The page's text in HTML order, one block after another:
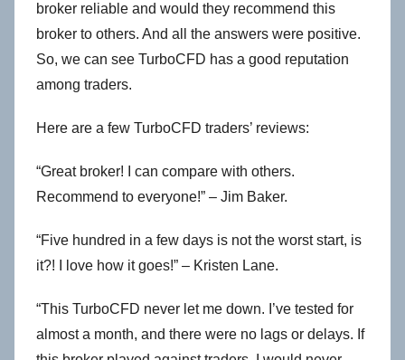
broker reliable and would they recommend this
broker to others. And all the answers were positive.
So, we can see TurboCFD has a good reputation
among traders.
Here are a few TurboCFD traders’ reviews:
“Great broker! I can compare with others.
Recommend to everyone!” – Jim Baker.
“Five hundred in a few days is not the worst start, is
it?! I love how it goes!” – Kristen Lane.
“This TurboCFD never let me down. I’ve tested for
almost a month, and there were no lags or delays. If